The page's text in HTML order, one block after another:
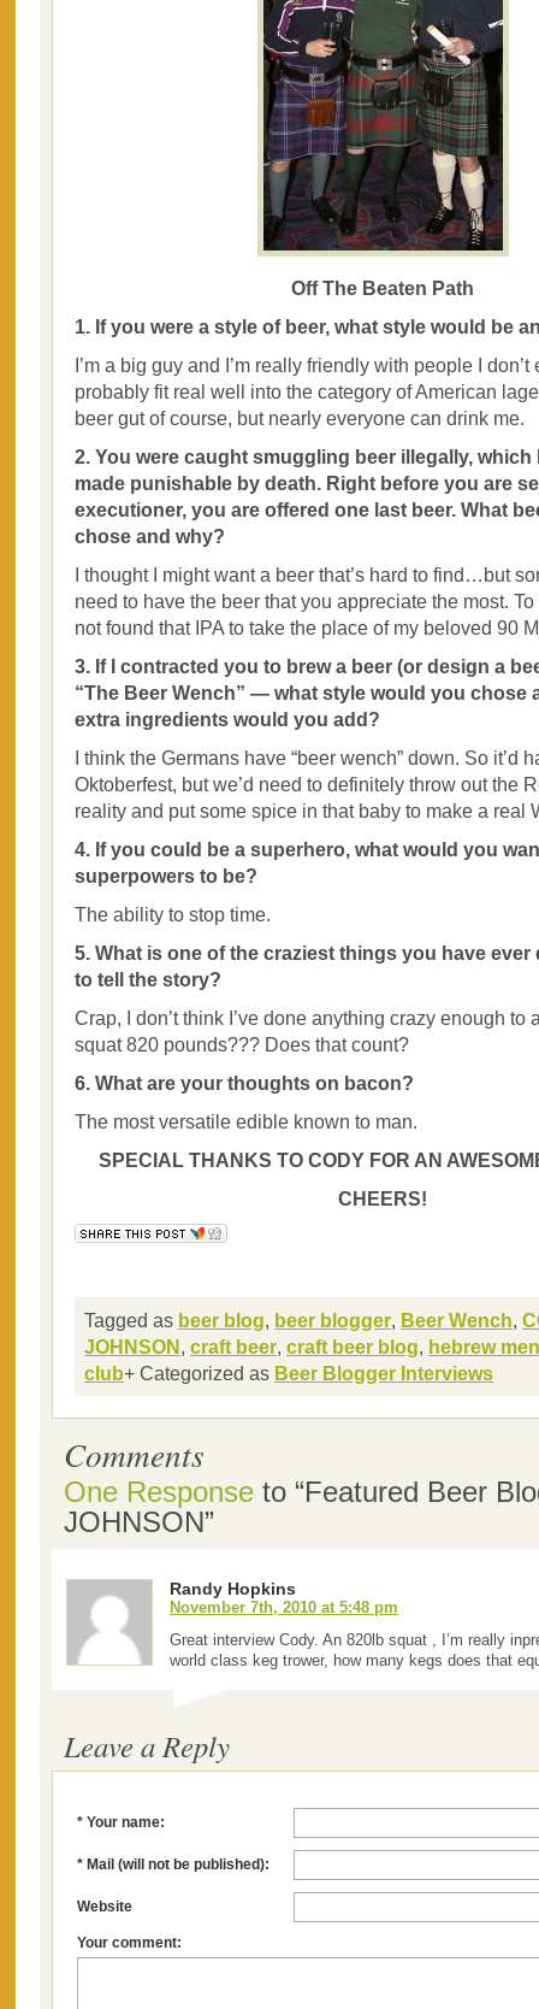
Off The Beaten Path
1. If you were a style of beer, what style would be
I’m a big guy and I’m really friendly with people I
probably fit real well into the category of American
beer gut of course, but nearly everyone can drink me.
2. You were caught smuggling beer illegally, which
made punishable by death. Right before you are
executioner, you are offered one last beer. What
chose and why?
I thought I might want a beer that’s hard to find…but
need to have the beer that you appreciate the most.
not found that IPA to take the place of my beloved 90
3. If I contracted you to brew a beer (or design a
“The Beer Wench” — what style would you chose
extra ingredients would you add?
I think the Germans have “beer wench” down. So it’d
Oktoberfest, but we’d need to definitely throw out the
reality and put some spice in that baby to make a real
4. If you could be a superhero, what would you
superpowers to be?
The ability to stop time.
5. What is one of the craziest things you have ever
to tell the story?
Crap, I don’t think I’ve done anything crazy enough
squat 820 pounds??? Does that count?
6. What are your thoughts on bacon?
The most versatile edible known to man.
SPECIAL THANKS TO CODY FOR AN
CHEERS!
Tagged as beer blog, beer blogger, Beer Wench,
JOHNSON, craft beer, craft beer blog, hebrew
club+ Categorized as Beer Blogger Interviews
Comments
One Response to “Featured Beer
JOHNSON”
Randy Hopkins
November 7th, 2010 at 5:48 pm
Great interview Cody. An 820lb squat , I’m really
world class keg trower, how many kegs does that
Leave a Reply
* Your name:
* Mail (will not be published):
Website
Your comment: